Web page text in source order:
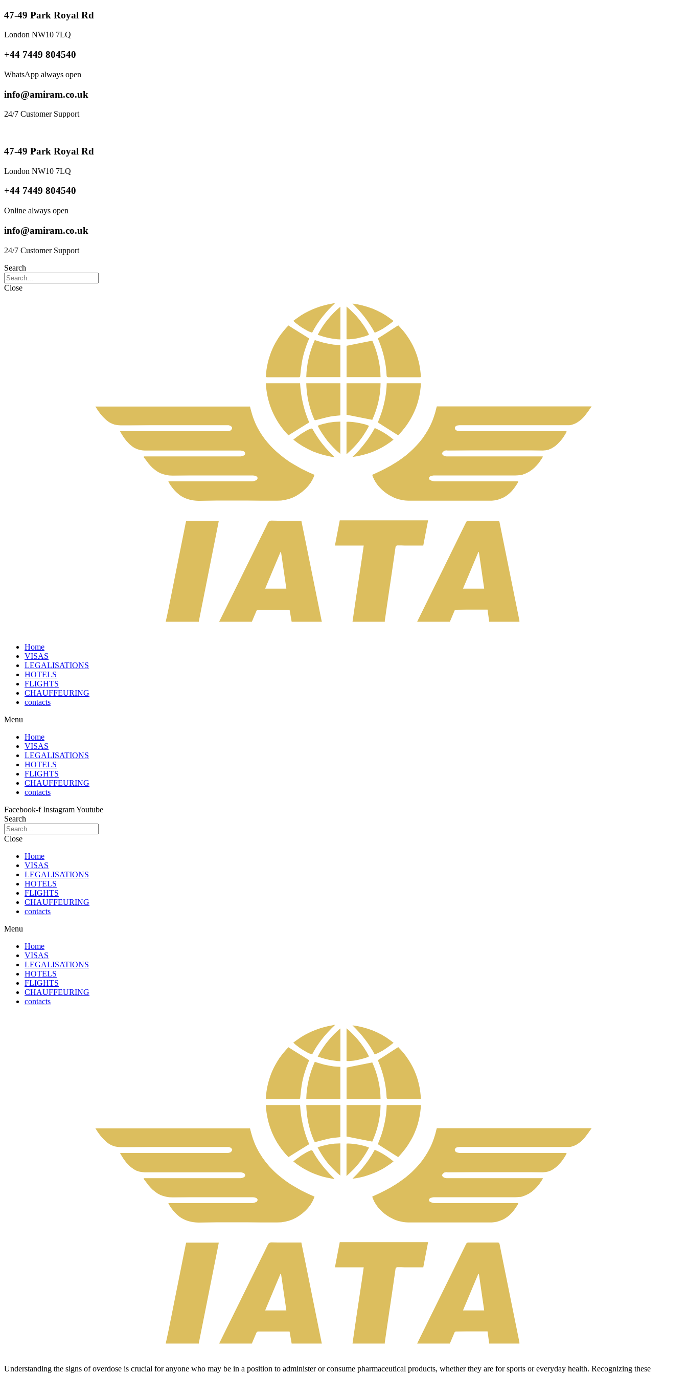
47-49 Park Royal Rd
London NW10 7LQ
+44 7449 804540
WhatsApp always open
info@amiram.co.uk
24/7 Customer Support
47-49 Park Royal Rd
London NW10 7LQ
+44 7449 804540
Online always open
info@amiram.co.uk
24/7 Customer Support
Search
Close
Home
VISAS
LEGALISATIONS
HOTELS
FLIGHTS
CHAUFFEURING
contacts
Menu
Home
VISAS
LEGALISATIONS
HOTELS
FLIGHTS
CHAUFFEURING
contacts
Facebook-f InstagramYoutube
Search
Close
Home
VISAS
LEGALISATIONS
HOTELS
FLIGHTS
CHAUFFEURING
contacts
Menu
Home
VISAS
LEGALISATIONS
HOTELS
FLIGHTS
CHAUFFEURING
contacts
Understanding the signs of overdose is crucial for anyone who may be in a position to administer or consume pharmaceutical products, whether they are for sports or everyday health. Recognizing these